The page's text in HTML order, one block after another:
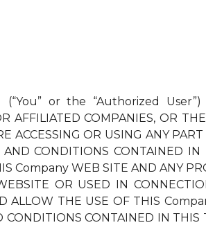
or the “Authorized User”)
AFFILIATED COMPANIES, OR
ACCESSING OR USING ANY
CONDITIONS CONTAINED
Company WEB SITE AND ANY
OR USED IN
ALLOW THE USE OF THIS
CONTAINED IN